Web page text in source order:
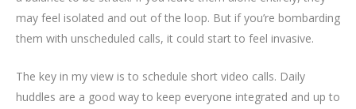
may feel isolated and out of the loop. But if you’re bombarding
them with unscheduled calls, it could start to feel invasive.
The key in my view is to schedule short video calls. Daily
huddles are a good way to keep everyone integrated and up to